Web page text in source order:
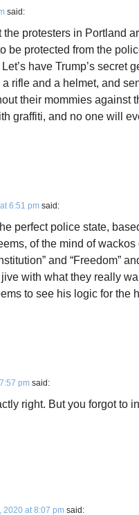
said:
the protesters in Portland
be protected from the
have Trump’s secret
rifle and a helmet, and
their mommies against
graffiti, and no one will
6:51 pm said:
perfect police state,
of the mind of
and “Freedom”
with what they really
to see his logic for the
pm said:
right. But you forgot to
2020 at 8:07 pm said: